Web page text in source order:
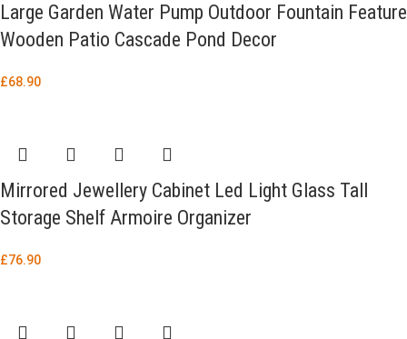
Large Garden Water Pump Outdoor Fountain Feature
Wooden Patio Cascade Pond Decor
£68.90
Mirrored Jewellery Cabinet Led Light Glass Tall
Storage Shelf Armoire Organizer
£76.90